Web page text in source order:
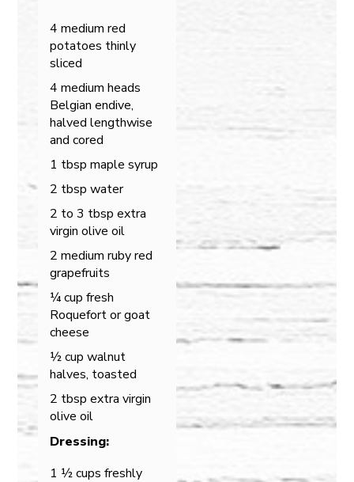
4 medium red
potatoes thinly
sliced
4 medium heads
Belgian endive,
halved lengthwise
and cored
1 tbsp maple syrup
2 tbsp water
2 to 3 tbsp extra
virgin olive oil
2 medium ruby red
grapefruits
¼ cup fresh
Roquefort or goat
cheese
½ cup walnut
halves, toasted
2 tbsp extra virgin
olive oil
Dressing:
1 ½ cups freshly